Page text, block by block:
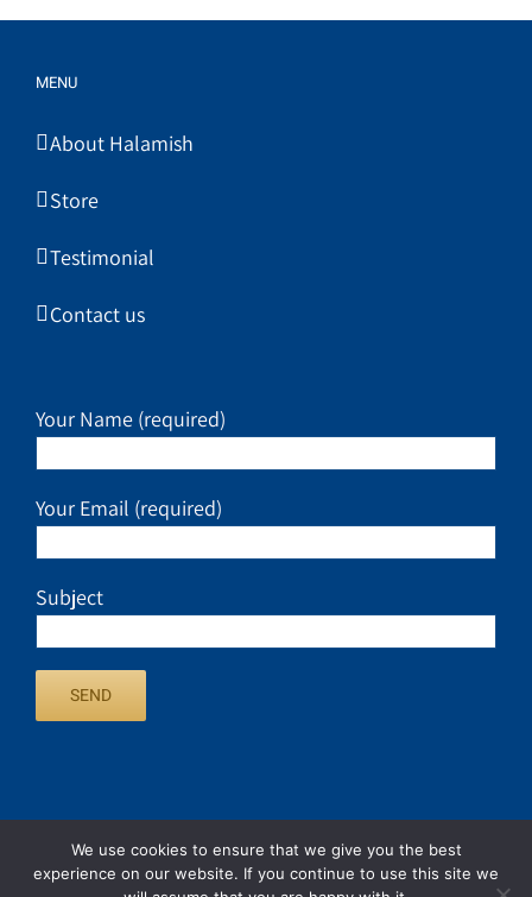
MENU
About Halamish
Store
Testimonial
Contact us
Your Name (required)
Your Email (required)
Subject
We use cookies to ensure that we give you the best
experience on our website. If you continue to use this site we